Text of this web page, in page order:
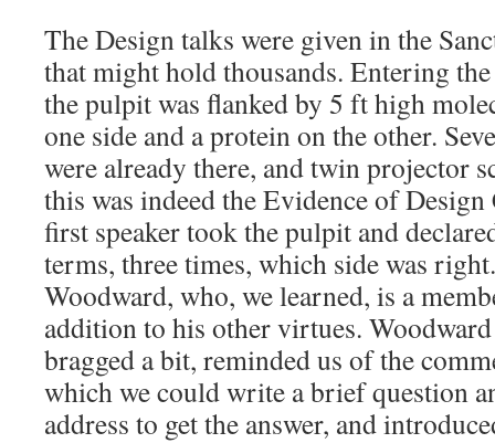
The Design talks were given in the
that might hold thousands. Entering
the pulpit was flanked by 5 ft high
one side and a protein on the other.
were already there, and twin projector
this was indeed the Evidence of
first speaker took the pulpit and
terms, three times, which side was
Woodward, who, we learned, is a
addition to his other virtues.
bragged a bit, reminded us of the
which we could write a brief question
address to get the answer, and